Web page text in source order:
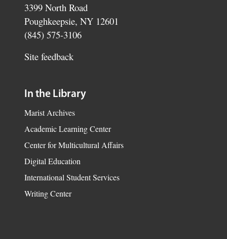
3399 North Road
Poughkeepsie, NY 12601
(845) 575-3106
Site feedback
In the Library
Marist Archives
Academic Learning Center
Center for Multicultural Affairs
Digital Education
International Student Services
Writing Center